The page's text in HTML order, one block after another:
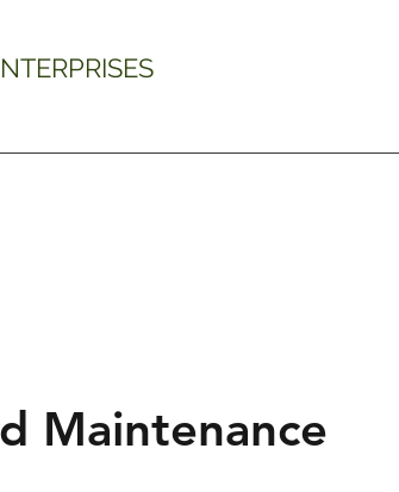
Maintenance